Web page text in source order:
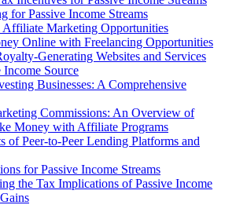
for Passive Income Streams
Affiliate Marketing Opportunities
Online with Freelancing Opportunities
Generating Websites and Services
Income Source
Businesses: A Comprehensive
Commissions: An Overview of
Money with Affiliate Programs
of Peer-to-Peer Lending Platforms and
for Passive Income Streams
the Tax Implications of Passive Income